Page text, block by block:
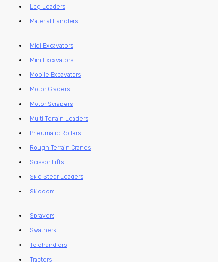
Log Loaders
Material Handlers
Midi Excavators
Mini Excavators
Mobile Excavators
Motor Graders
Motor Scrapers
Multi Terrain Loaders
Pneumatic Rollers
Rough Terrain Cranes
Scissor Lifts
Skid Steer Loaders
Skidders
Sprayers
Swathers
Telehandlers
Tractors